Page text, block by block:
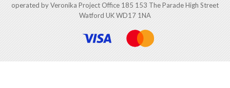
operated by Veronika Project Office 185 153 The Parade High Street
Watford UK WD17 1NA